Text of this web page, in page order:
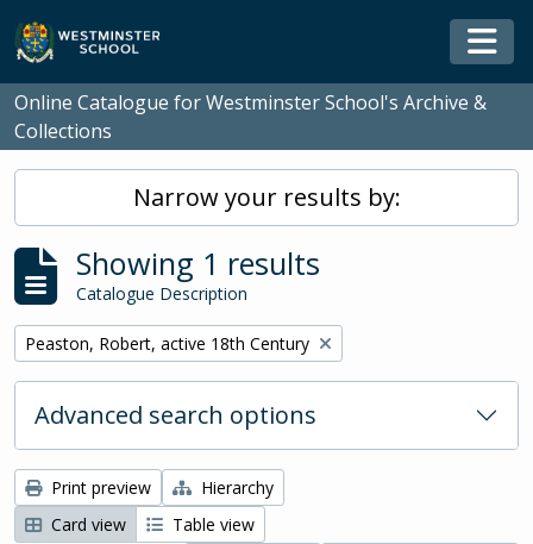
Skip to main content
Online Catalogue for Westminster School's Archive &
Collections
Narrow your results by:
Showing 1 results
Catalogue Description
Remove filter:
Peaston, Robert, active 18th Century
Advanced search options
Print preview
Hierarchy
Card view
Table view